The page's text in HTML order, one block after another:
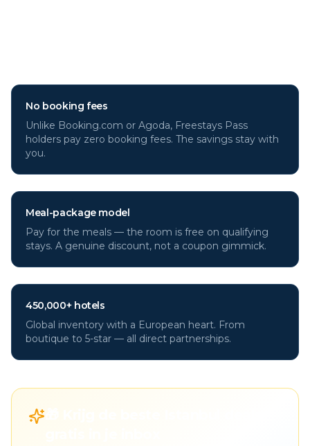
No booking fees
Unlike Booking.com or Agoda, Freestays Pass
holders pay zero booking fees. The savings stay with
you.
Meal-package model
Pay for the meals — the room is free on qualifying
stays. A genuine discount, not a coupon gimmick.
450,000+ hotels
Global inventory with a European heart. From
boutique to 5-star — all direct partnerships.